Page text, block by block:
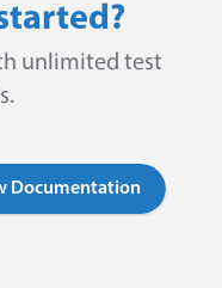
unlimited test
Documentation